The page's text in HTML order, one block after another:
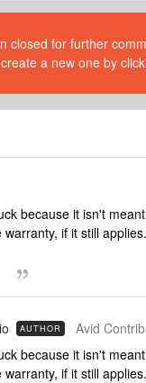
closed for further
create a new one by
because it isn't
if it still applies.
AUTHOR Avid
because it isn't
if it still applies.